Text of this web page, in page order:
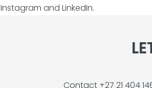
Instagram and LinkedIn.
Contact +27 21 404